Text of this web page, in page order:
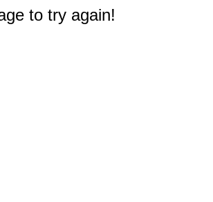
to try again!